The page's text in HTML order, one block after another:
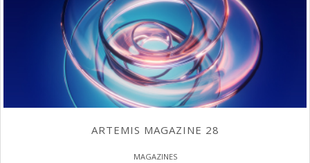
ARTEMIS MAGAZINE 28
MAGAZINES